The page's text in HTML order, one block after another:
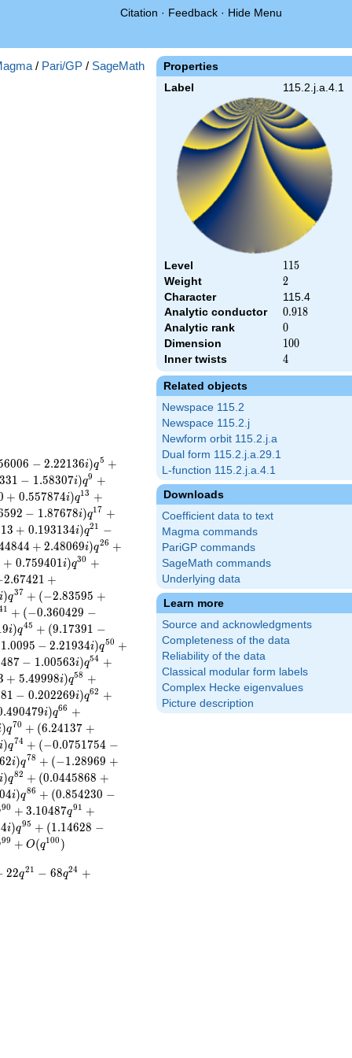
Citation · Feedback · Hide Menu
Properties
Label 115.2.j.a.4.1
Level 115
115
Weight 2
2
Character
115.4
Analytic conductor
0.918
0.918
Analytic rank 0
0
Dimension 100
100
Inner twists 4
4
Related objects
Newspace 115.2
Newspace 115.2.j
Newform orbit 115.2.j.a
Dual form 115.2.j.a.29.1
L-function 115.2.j.a.4.1
Downloads
Coefficient data to text
Magma commands
PariGP commands
SageMath commands
Underlying data
Learn more
Source and acknowledgments
Completeness of the data
Reliability of the data
Classical modular form labels
Complex Hecke eigenvalues
Picture description
/ Pari/GP / SageMath
6006 − 2.22136i)q5 +
331 − 1.58307i)q9 +
+ 0.557874i)q13 +
592 − 1.87678i)q17 +
13 + 0.193134i)q21 −
4844 + 2.48069i)q26 +
+ 0.759401i)q30 +
2.67421 +
i)q37 + (−2.83595 +
1 + (−0.360429 −
9i)q45 + (9.17391 −
1.0095 − 2.21934i)q50 +
487 − 1.00563i)q54 +
+ 5.49998i)q58 +
81 − 0.202269i)q62 +
.490479i)q66 +
)q70 + (6.24137 +
i)q74 + (−0.0751754 −
62i)q78 + (−1.28969 +
i)q82 + (0.0445868 +
04i)q86 + (0.854230 −
90 + 3.10487q91 +
4i)q95 + (1.14628 −
99 + O(q100 )
22q21 − 68q24 +